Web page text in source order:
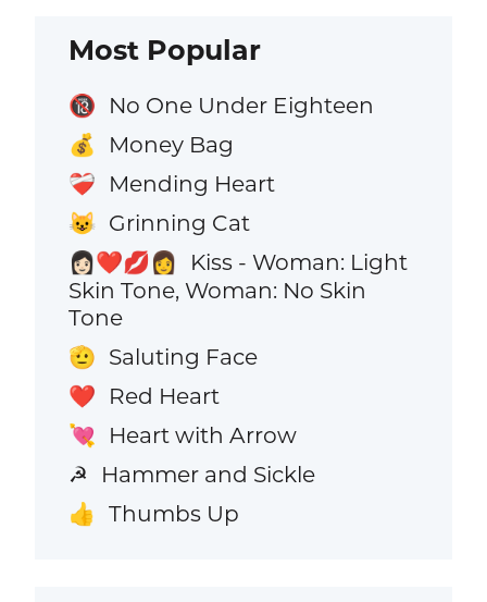
Most Popular
🔞 No One Under Eighteen
💰 Money Bag
❤️‍🩹 Mending Heart
😺 Grinning Cat
👩🏻‍❤️‍💋‍👩
Kiss - Woman: Light
Skin Tone, Woman: No Skin
Tone
🫡 Saluting Face
❤️ Red Heart
💘 Heart with Arrow
☭ Hammer and Sickle
👍 Thumbs Up